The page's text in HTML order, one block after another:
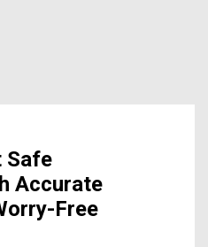
Safe
Accurate
Free